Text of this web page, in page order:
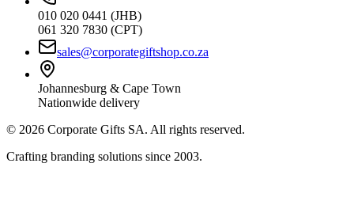
010 020 0441 (JHB)
061 320 7830 (CPT)
sales@corporategiftshop.co.za
Johannesburg & Cape Town
Nationwide delivery
© 2026 Corporate Gifts SA. All rights reserved.
Crafting branding solutions since 2003.